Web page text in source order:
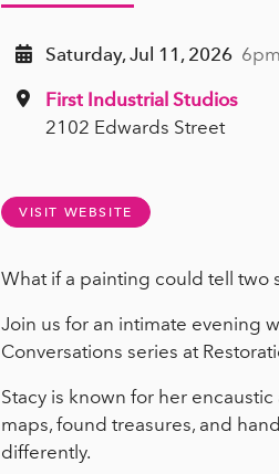
Saturday, Jul 11, 2026
First Industrial Studios
2102 Edwards Street
VISIT WEBSITE
What if a painting could tell two
Join us for an intimate evening
Conversations series at
Stacy is known for her
maps, found treasures, and
differently.